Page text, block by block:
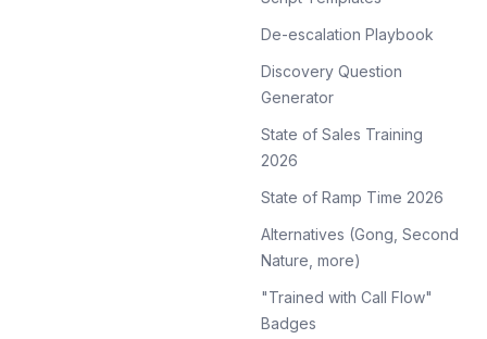
De-escalation Playbook
Discovery Question
Generator
State of Sales Training
2026
State of Ramp Time 2026
Alternatives (Gong, Second
Nature, more)
"Trained with Call Flow"
Badges